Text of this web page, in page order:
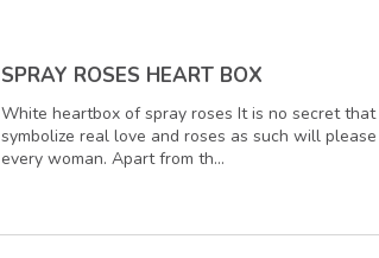
SPRAY ROSES HEART BOX
White heartbox of spray roses It is no secret that
symbolize real love and roses as such will
every woman. Apart from th...